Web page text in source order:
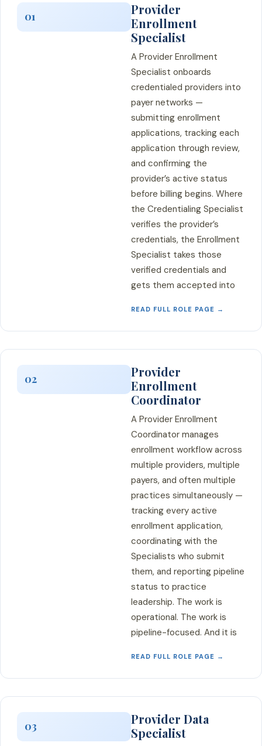
01
Provider
Enrollment
Specialist
A Provider Enrollment
Specialist onboards
credentialed providers into
payer networks —
submitting enrollment
applications, tracking each
application through review,
and confirming the
provider’s active status
before billing begins. Where
the Credentialing Specialist
verifies the provider’s
credentials, the Enrollment
Specialist takes those
verified credentials and
gets them accepted into
READ FULL ROLE PAGE →
02
Provider
Enrollment
Coordinator
A Provider Enrollment
Coordinator manages
enrollment workflow across
multiple providers, multiple
payers, and often multiple
practices simultaneously —
tracking every active
enrollment application,
coordinating with the
Specialists who submit
them, and reporting pipeline
status to practice
leadership. The work is
operational. The work is
pipeline-focused. And it is
READ FULL ROLE PAGE →
03
Provider Data
Specialist